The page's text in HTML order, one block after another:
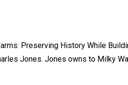
Preserving History While
Jones. Jones owns to Milky